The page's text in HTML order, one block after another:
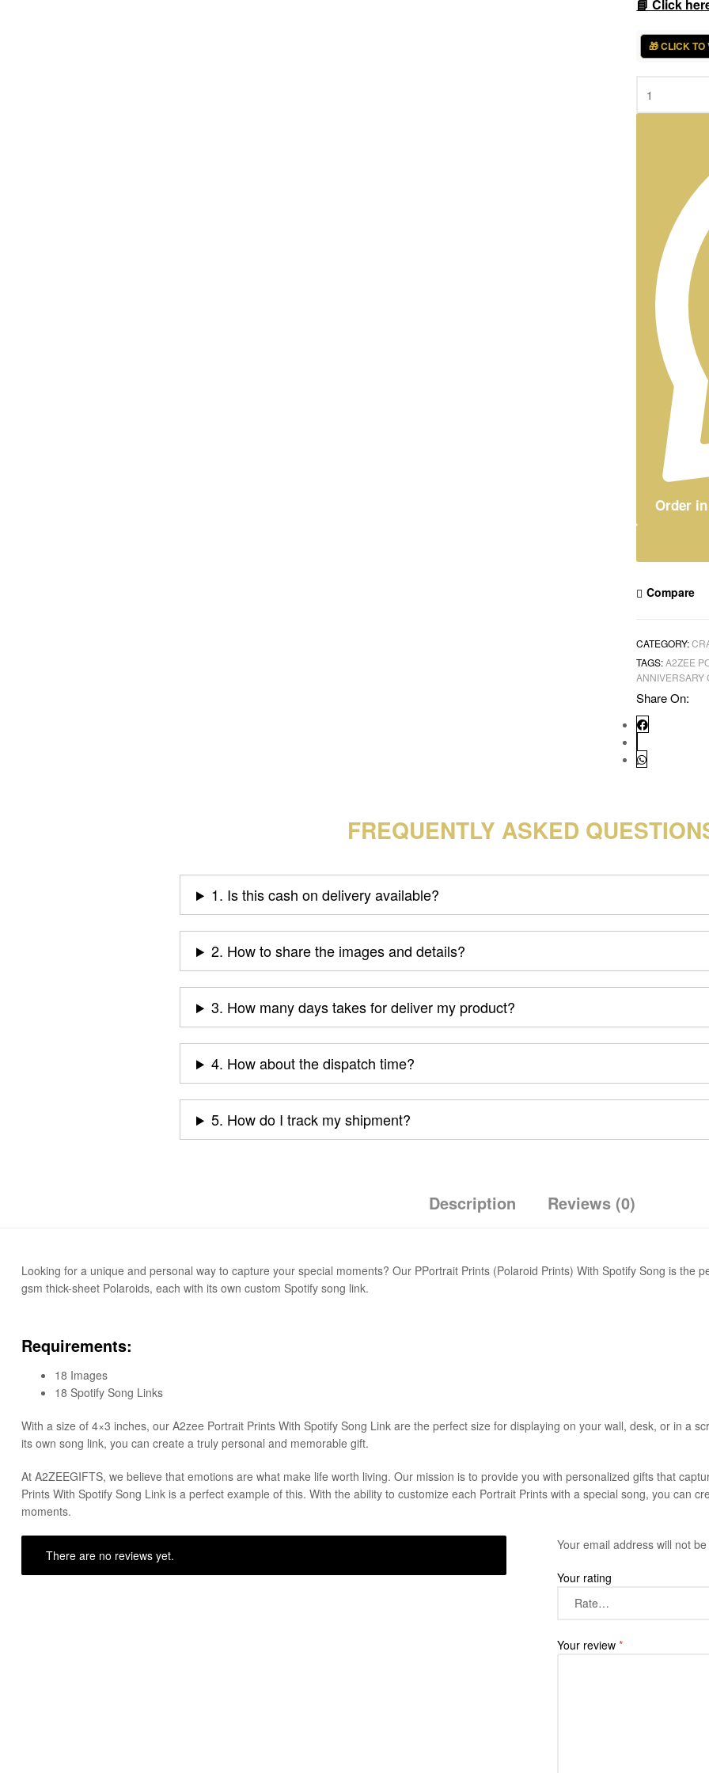
📘 Click
🎁 CLICK TO
Order
Compare
CATEGORY:
TAGS:A2ZEE
ANNIVERSARY
Share On:
FREQUENTLY ASKED
1. Is this cash on delivery available?
2. How to share the images and details?
3. How many days takes for deliver my product?
4. How about the dispatch time?
5. How do I track my shipment?
Description Reviews (0)
Looking for a unique and personal way to capture your special moments? Our PPortrait Prints (Polaroid Prints) With Spotify Song is the
gsm thick-sheet Polaroids, each with its own custom Spotify song link.
Requirements:
18 Images
18 Spotify Song Links
With a size of 4×3 inches, our A2zee Portrait Prints With Spotify Song Link are the perfect size for displaying on your wall, desk, or in a
its own song link, you can create a truly personal and memorable gift.
At A2ZEEGIFTS, we believe that emotions are what make life worth living. Our mission is to provide you with personalized gifts that
Prints With Spotify Song Link is a perfect example of this. With the ability to customize each Portrait Prints with a special song, you can
moments.
There are no reviews yet.
Your email address will not
Your rating
Your review *